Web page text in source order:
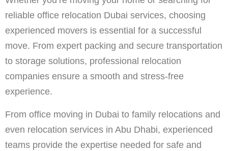
reliable office relocation Dubai services, choosing
experienced movers is essential for a successful
move. From expert packing and secure transportation
to storage solutions, professional relocation
companies ensure a smooth and stress-free
experience.
From office moving in Dubai to family relocations and
even relocation services in Abu Dhabi, experienced
teams provide the expertise needed for safe and